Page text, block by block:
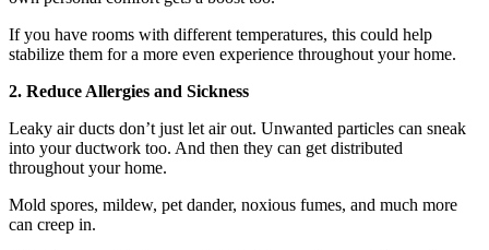
If you have rooms with different temperatures, this could help
stabilize them for a more even experience throughout your home.
2. Reduce Allergies and Sickness
Leaky air ducts don’t just let air out. Unwanted particles can sneak
into your ductwork too. And then they can get distributed
throughout your home.
Mold spores, mildew, pet dander, noxious fumes, and much more
can creep in.